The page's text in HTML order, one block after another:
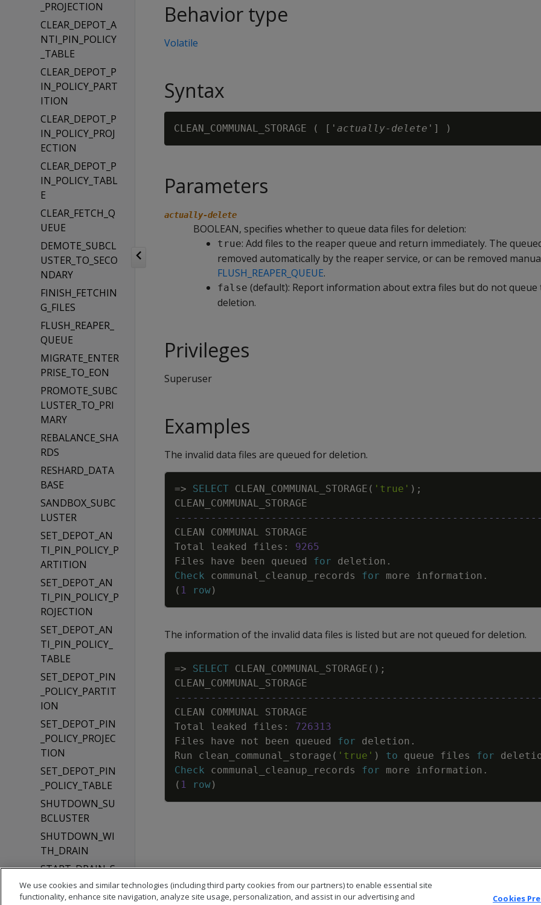
_PROJECTION
CLEAR_DEPOT_A
NTI_PIN_POLICY
_TABLE
CLEAR_DEPOT_P
IN_POLICY_PART
ITION
CLEAR_DEPOT_P
IN_POLICY_PROJ
ECTION
CLEAR_DEPOT_P
IN_POLICY_TABL
E
CLEAR_FETCH_Q
UEUE
DEMOTE_SUBCL
USTER_TO_SECO
NDARY
FINISH_FETCHIN
G_FILES
FLUSH_REAPER_
QUEUE
MIGRATE_ENTER
PRISE_TO_EON
PROMOTE_SUBC
LUSTER_TO_PRI
MARY
REBALANCE_SHA
RDS
RESHARD_DATA
BASE
SANDBOX_SUBC
LUSTER
SET_DEPOT_AN
TI_PIN_POLICY_P
ARTITION
SET_DEPOT_AN
TI_PIN_POLICY_P
ROJECTION
SET_DEPOT_AN
TI_PIN_POLICY_
TABLE
SET_DEPOT_PIN
_POLICY_PARTIT
ION
SET_DEPOT_PIN
_POLICY_PROJEC
TION
SET_DEPOT_PIN
_POLICY_TABLE
SHUTDOWN_SU
BCLUSTER
SHUTDOWN_WI
TH_DRAIN
START_DRAIN_S
UBCLUSTER
START_REAPING
Behavior type
Volatile
Syntax
CLEAN_COMMUNAL_STORAGE ( [' actually-delete
Parameters
actually-delete
BOOLEAN, specifies whether to queue data files for deletion:
true: Add files to the reaper queue and return immediately. The
removed automatically by the reaper service, or can be removed
FLUSH_REAPER_QUEUE.
false (default): Report information about extra files but do not
deletion.
Privileges
Superuser
Examples
The invalid data files are queued for deletion.
=> SELECT CLEAN_COMMUNAL_STORAGE ( 'true' ) ;
CLEAN_COMMUNAL_STORAGE
CLEAN
COMMUNAL
STORAGE
Total
leaked files :
9265
Files
have been queued for deletion .
Check
communal_cleanup_records for more information .
( 1 row)
The information of the invalid data files is listed but are not queued for deletion.
=> SELECT CLEAN_COMMUNAL_STORAGE ( ) ;
CLEAN_COMMUNAL_STORAGE
CLEAN
COMMUNAL
STORAGE
Total
leaked files :
726313
Files
have not been queued for deletion .
Run
clean_communal_storage ( 'true' ) to queue files for
Check
communal_cleanup_records for more information .
( 1 row)
We use cookies and similar technologies (including third party cookies from our partners) to enable essential site
functionality, enhance site navigation, analyze site usage, personalization, and assist in our advertising and
Cookies